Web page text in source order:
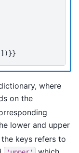
where
on the
lower and upper
keys refers to